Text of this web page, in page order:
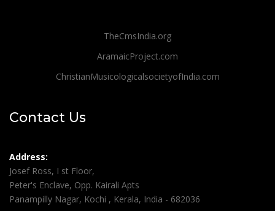
TheCmsIndia.org
AramaicProject.com
ChristianMusicologicalsocietyofIndia.com
Contact Us
Address:
Josef Ross, I st Floor,
Peter's Enclave, Opp. Kairali Apts
Panampilly Nagar, Kochi , Kerala, India - 682036